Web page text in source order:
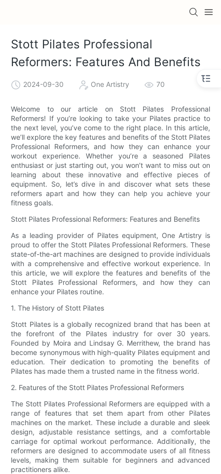
Stott Pilates Professional
Reformers: Features And Benefits
2024-09-30 One Artistry 70
Welcome to our article on Stott Pilates Professional
Reformers! If you’re looking to take your Pilates practice to
the next level, you’ve come to the right place. In this article,
we’ll explore the key features and benefits of the Stott Pilates
Professional Reformers, and how they can enhance your
workout experience. Whether you’re a seasoned Pilates
enthusiast or just starting out, you won’t want to miss out on
learning about these innovative and effective pieces of
equipment. So, let’s dive in and discover what sets these
reformers apart and how they can help you achieve your
fitness goals.
Stott Pilates Professional Reformers: Features and Benefits
As a leading provider of Pilates equipment, One Artistry is
proud to offer the Stott Pilates Professional Reformers. These
state-of-the-art machines are designed to provide individuals
with a comprehensive and effective workout experience. In
this article, we will explore the features and benefits of the
Stott Pilates Professional Reformers, and how they can
enhance your Pilates routine.
1. The History of Stott Pilates
Stott Pilates is a globally recognized brand that has been at
the forefront of the Pilates industry for over 30 years.
Founded by Moira and Lindsay G. Merrithew, the brand has
become synonymous with high-quality Pilates equipment and
education. Their dedication to promoting the benefits of
Pilates has made them a trusted name in the fitness world.
2. Features of the Stott Pilates Professional Reformers
The Stott Pilates Professional Reformers are equipped with a
range of features that set them apart from other Pilates
machines on the market. These include a durable and sleek
design, adjustable resistance settings, and a comfortable
carriage for optimal workout performance. Additionally, the
reformers are designed to accommodate users of all fitness
levels, making them suitable for beginners and advanced
practitioners alike.